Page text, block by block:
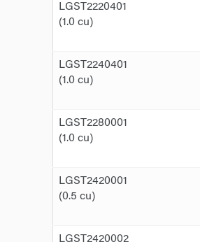
LGST2220401
(1.0 cu)
LGST2240401
(1.0 cu)
LGST2280001
(1.0 cu)
LGST2420001
(0.5 cu)
LGST2420002